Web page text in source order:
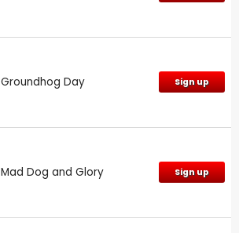
Groundhog Day Sign up
Mad Dog and Glory Sign up